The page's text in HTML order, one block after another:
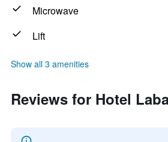
Microwave
Lift
Show all 3 amenities
Reviews for Hotel